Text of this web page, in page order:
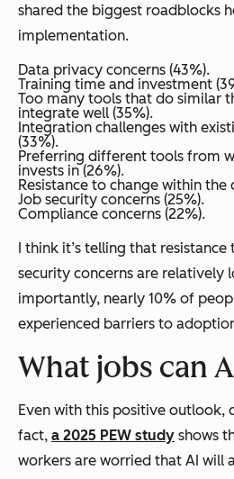
shared the biggest roadblocks
implementation.
Data privacy concerns (43%).
Training time and investment
Too many tools that do similar
integrate well (35%).
Integration challenges with
(33%).
Preferring different tools from
invests in (26%).
Resistance to change within the
Job security concerns (25%).
Compliance concerns (22%).
I think it’s telling that
security concerns are relatively
importantly, nearly 10% of
experienced barriers to
What jobs can
Even with this positive outlook,
fact, a 2025 PEW study shows
workers are worried that AI will